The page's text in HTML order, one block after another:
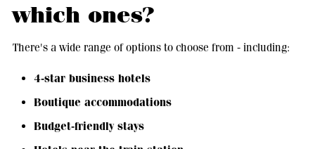
which ones?
There's a wide range of options to choose from - including:
4-star business hotels
Boutique accommodations
Budget-friendly stays